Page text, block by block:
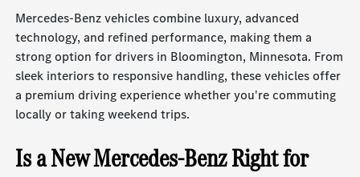
Mercedes-Benz vehicles combine luxury, advanced
technology, and refined performance, making them a
strong option for drivers in Bloomington, Minnesota. From
sleek interiors to responsive handling, these vehicles offer
a premium driving experience whether you're commuting
locally or taking weekend trips.
Is a New Mercedes-Benz Right for